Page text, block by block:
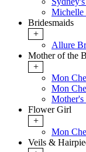
Michelle
Bridesmaids
+
Allure
Mother of the
+
Mon
Mon
Mother's
Flower Girl
+
Mon
Veils &